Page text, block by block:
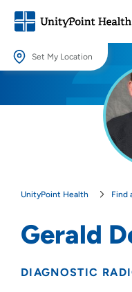
Set My Location
Providing your location allows
UnityPoint Health Find
Gerald
DIAGNOSTIC